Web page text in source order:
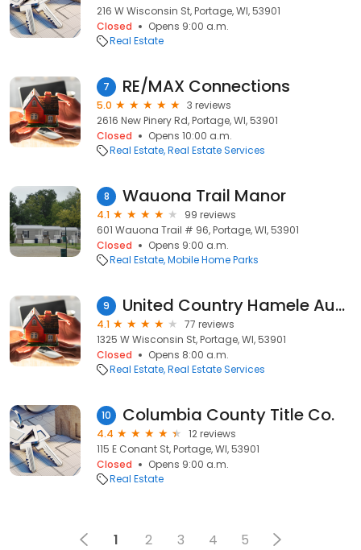
216 W Wisconsin St, Portage, WI, 53901
Closed
Opens 9:00 a.m.
Real Estate
7 RE/MAX Connections
5.0
3 reviews
2616 New Pinery Rd, Portage, WI, 53901
Closed
Opens 10:00 a.m.
Real Estate Real Estate Services
8 Wauona Trail Manor
4.1
99 reviews
601 Wauona Trail # 96, Portage, WI, 53901
Closed
Opens 9:00 a.m.
Real Estate Mobile Home Parks
9 United Country Hamele Auction & Realty
4.1
77 reviews
1325 W Wisconsin St, Portage, WI, 53901
Closed
Opens 8:00 a.m.
Real Estate Real Estate Services
10 Columbia County Title Co.
4.4
12 reviews
115 E Conant St, Portage, WI, 53901
Closed
Opens 9:00 a.m.
Real Estate
1 2 3 4 5